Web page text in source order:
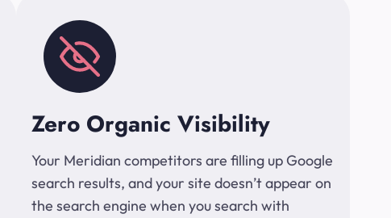
Zero Organic Visibility
Your Meridian competitors are filling up Google
search results, and your site doesn’t appear on
the search engine when you search with